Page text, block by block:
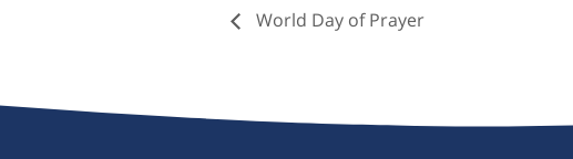
World Day of Prayer